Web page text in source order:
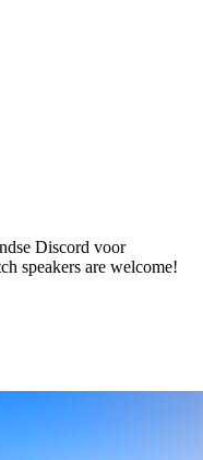
Discord voor
speakers are welcome!